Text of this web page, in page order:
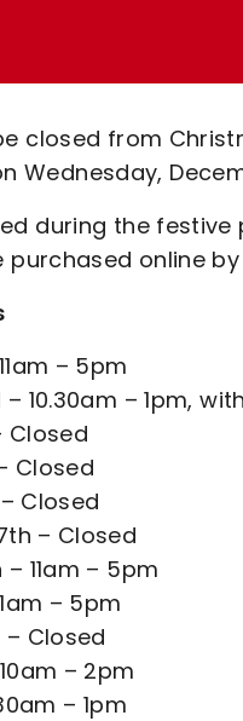
closed from
Wednesday,
during the
purchased online by
– 5pm
10.30am – 1pm,
Closed
Closed
Closed
– Closed
11am – 5pm
– 5pm
Closed
– 2pm
– 1pm